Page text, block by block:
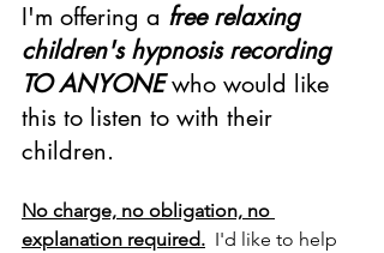
I'm offering a free relaxing
children's hypnosis recording
TO ANYONE who would like
this to listen to with their
children.
No charge, no obligation, no
explanation required.
  I'd like to help